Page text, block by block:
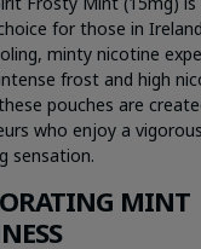
for those in
minty nicotine
frost and high
pouches are
who enjoy a
sensation.
MINT